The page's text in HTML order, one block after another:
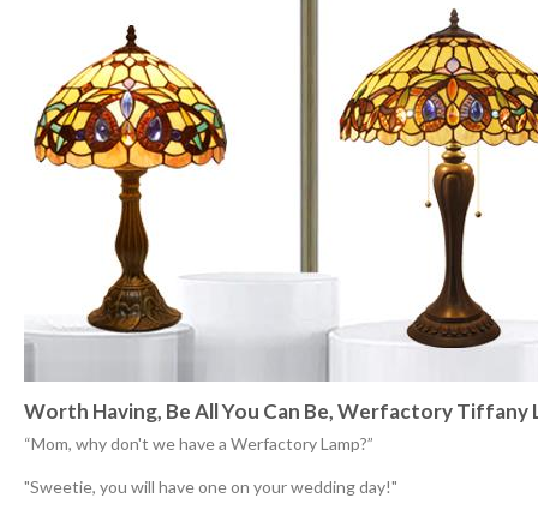
Worth Having, Be All You Can Be, Werfactory Tiffany
“Mom, why don't we have a Werfactory Lamp?”
"Sweetie, you will have one on your wedding day!"